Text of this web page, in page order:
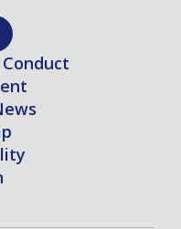
Conduct